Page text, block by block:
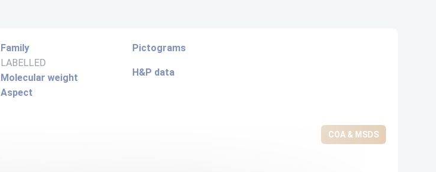
Family
LABELLED
Molecular weight
Aspect
Pictograms
H&P data
COA & MSDS